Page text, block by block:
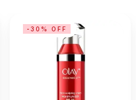
-30% OFF